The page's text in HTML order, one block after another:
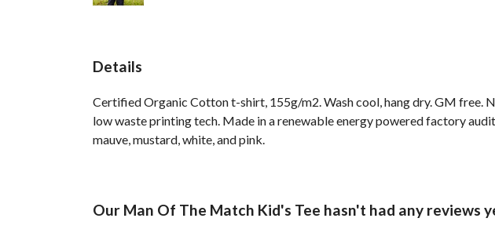
Details
Certified Organic Cotton t-shirt, 155g/m2. Wash cool, hang dry. GM free.
low waste printing tech. Made in a renewable energy powered factory
mauve, mustard, white, and pink.
Our Man Of The Match Kid's Tee hasn't had any reviews